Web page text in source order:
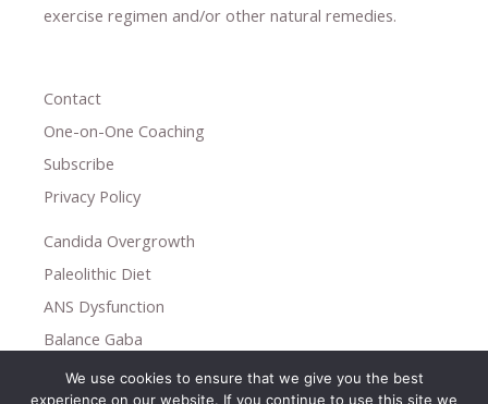
exercise regimen and/or other natural remedies.
Contact
One-on-One Coaching
Subscribe
Privacy Policy
Candida Overgrowth
Paleolithic Diet
ANS Dysfunction
Balance Gaba
Copyright © 2026
We use cookies to ensure that we give you the best
experience on our website. If you continue to use this site we